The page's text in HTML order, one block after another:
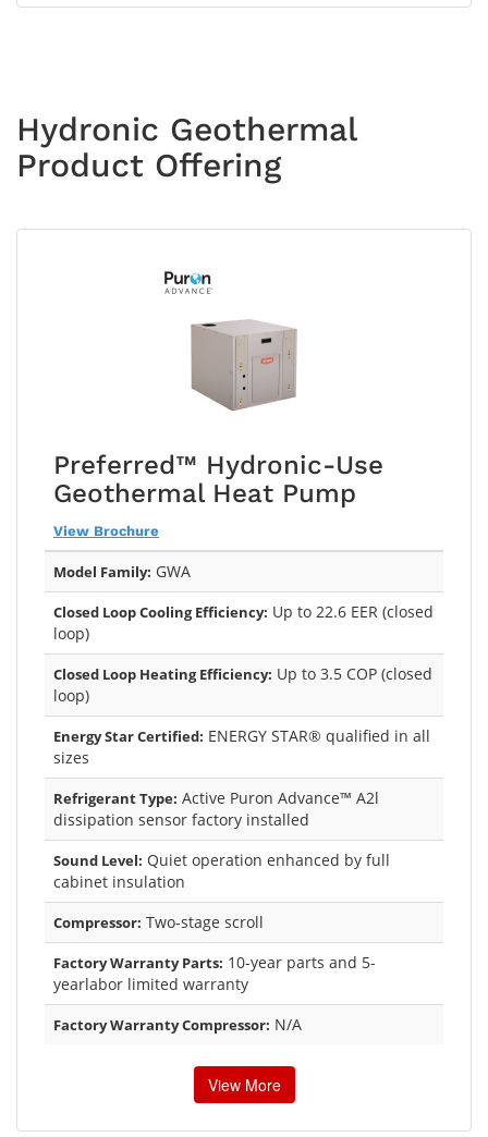
Hydronic Geothermal
Product Offering
Preferred™ Hydronic-Use
Geothermal Heat Pump
View Brochure
Model Family: GWA
Closed Loop Cooling Efficiency: Up to 22.6 EER (closed
loop)
Closed Loop Heating Efficiency: Up to 3.5 COP (closed
loop)
Energy Star Certified: ENERGY STAR® qualified in all
sizes
Refrigerant Type: Active Puron Advance™ A2l
dissipation sensor factory installed
Sound Level: Quiet operation enhanced by full
cabinet insulation
Compressor: Two-stage scroll
Factory Warranty Parts: 10-year parts and 5-
yearlabor limited warranty
Factory Warranty Compressor: N/A
View More